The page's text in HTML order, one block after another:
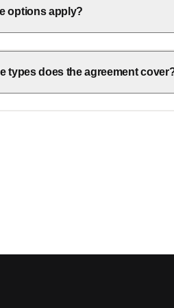
options apply?
types does the agreement